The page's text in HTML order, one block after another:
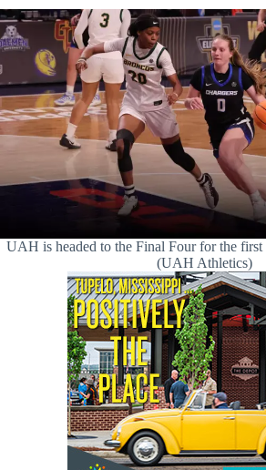
UAH is headed to the Final Four for the
(UAH Athletics)